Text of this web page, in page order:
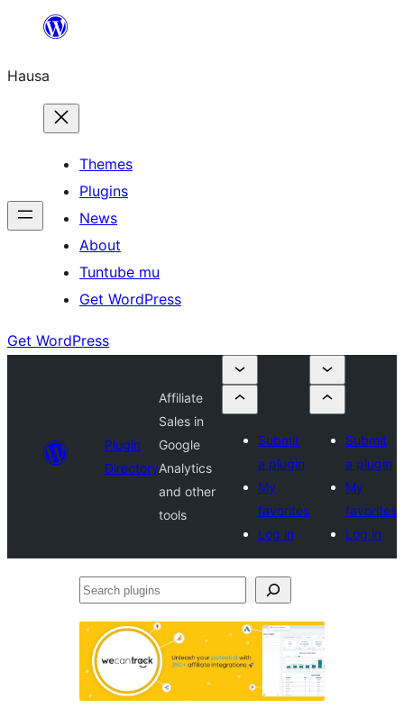
content
Hausa
Themes
Plugins
News
About
Tuntube mu
Get WordPress
Get WordPress
Plugin
Directory
Affiliate
Sales in
Google
Analytics
and other
tools
Submit
a plugin
My
favorites
Log in
Submit
a plugin
My
favorites
Log in
Search